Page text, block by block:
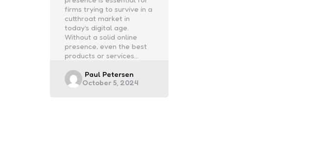
firms trying to survive in a
cutthroat market in
today’s digital age.
Without a solid online
presence, even the best
products or services…
Posted
by
Paul Petersen
October 5, 2024